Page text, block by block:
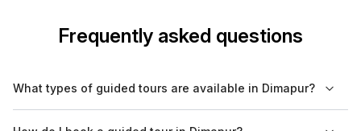
Frequently asked questions
What types of guided tours are available in Dimapur?